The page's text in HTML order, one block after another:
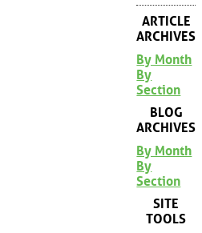
ARTICLE
ARCHIVES
By Month
By
Section
BLOG
ARCHIVES
By Month
By
Section
SITE
TOOLS